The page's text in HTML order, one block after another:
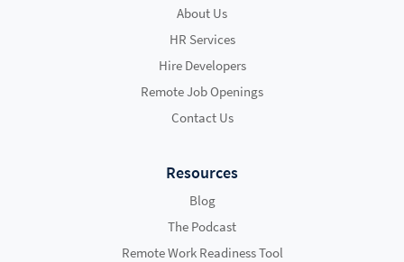
About Us
HR Services
Hire Developers
Remote Job Openings
Contact Us
Resources
Blog
The Podcast
Remote Work Readiness Tool